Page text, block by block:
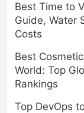
Best Time to
Guide, Water
Costs
Best
World: Top
Rankings
Top DevOps